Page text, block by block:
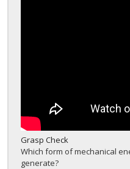
Grasp Check
Which form of mechanical
generate?